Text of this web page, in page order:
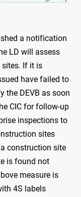
a notification
LD will assess
If it is
have failed to
the DEVB as soon
CIC for follow-up
inspections to
sites
construction site
is found not
measure is
4S labels